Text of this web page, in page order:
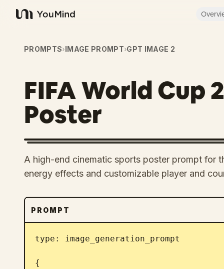
YouMind
PROMPTS›IMAGE PROMPT›GPT IMAGE 2
FIFA World Cup
Poster
A high-end cinematic sports poster prompt for
energy effects and customizable player and
PROMPT
type: image_generation_prompt
{